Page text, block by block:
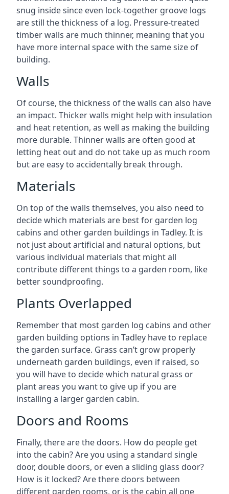
snug inside since even lock-together groove logs
are still the thickness of a log. Pressure-treated
timber walls are much thinner, meaning that you
have more internal space with the same size of
building.
Walls
Of course, the thickness of the walls can also have
an impact. Thicker walls might help with insulation
and heat retention, as well as making the building
more durable. Thinner walls are often good at
letting heat out and do not take up as much room
but are easy to accidentally break through.
Materials
On top of the walls themselves, you also need to
decide which materials are best for garden log
cabins and other garden buildings in Tadley. It is
not just about artificial and natural options, but
various individual materials that might all
contribute different things to a garden room, like
better soundproofing.
Plants Overlapped
Remember that most garden log cabins and other
garden building options in Tadley have to replace
the garden surface. Grass can’t grow properly
underneath garden buildings, even if raised, so
you will have to decide which natural grass or
plant areas you want to give up if you are
installing a larger garden cabin.
Doors and Rooms
Finally, there are the doors. How do people get
into the cabin? Are you using a standard single
door, double doors, or even a sliding glass door?
How is it locked? Are there doors between
different garden rooms, or is the cabin all one